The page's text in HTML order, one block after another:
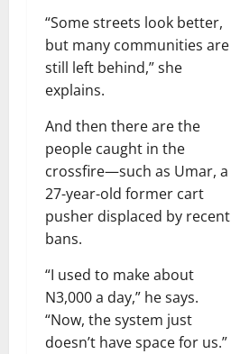
“Some streets look better,
but many communities are
still left behind,” she
explains.
And then there are the
people caught in the
crossfire—such as Umar, a
27-year-old former cart
pusher displaced by recent
bans.
“I used to make about
N3,000 a day,” he says.
“Now, the system just
doesn’t have space for us.”